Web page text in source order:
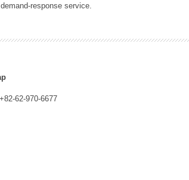
demand-response service.
+82-62-970-6677